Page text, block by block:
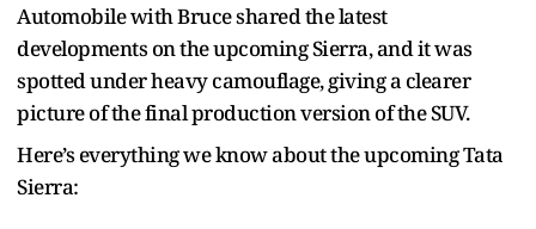
Automobile with Bruce shared the latest
developments on the upcoming Sierra, and it was
spotted under heavy camouflage, giving a clearer
picture of the final production version of the SUV.
Here’s everything we know about the upcoming Tata
Sierra: